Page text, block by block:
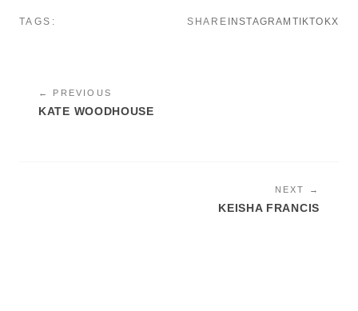
TAGS: SHARE INSTAGRAM TIKTOKX
← PREVIOUS
KATE WOODHOUSE
NEXT →
KEISHA FRANCIS